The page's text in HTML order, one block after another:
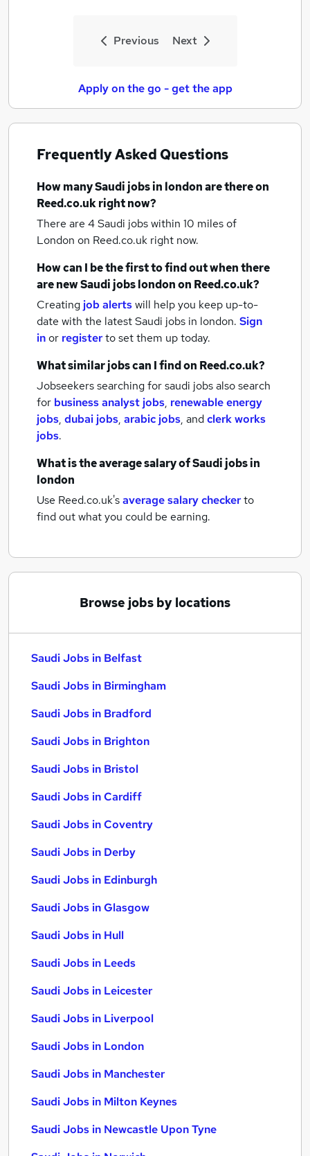
Previous Next
Apply on the go - get the app
Frequently Asked Questions
How manySaudi jobsin londonare there on
Reed.co.uk right now?
There are 4Saudi jobs within 10 miles of
London on Reed.co.uk right now.
How can I be the first to find out when there
are newSaudi jobslondonon Reed.co.uk?
Creating job alertswill help you keep up-to-
date with the latestSaudi jobs in london. Sign
inor registerto set them up today.
What similar jobs can I find on Reed.co.uk?
Jobseekers searching for saudi jobs also search
for business analyst jobs, renewable energy
jobs, dubai jobs, arabic jobs, andclerk works
jobs.
What is the average salary ofSaudi jobsin
london
Use Reed.co.uk'saverage salary checkerto
find out what you could be earning.
Browse jobs by locations
Saudi Jobs in Belfast
Saudi Jobs in Birmingham
Saudi Jobs in Bradford
Saudi Jobs in Brighton
Saudi Jobs in Bristol
Saudi Jobs in Cardiff
Saudi Jobs in Coventry
Saudi Jobs in Derby
Saudi Jobs in Edinburgh
Saudi Jobs in Glasgow
Saudi Jobs in Hull
Saudi Jobs in Leeds
Saudi Jobs in Leicester
Saudi Jobs in Liverpool
Saudi Jobs in London
Saudi Jobs in Manchester
Saudi Jobs in Milton Keynes
Saudi Jobs in Newcastle Upon Tyne